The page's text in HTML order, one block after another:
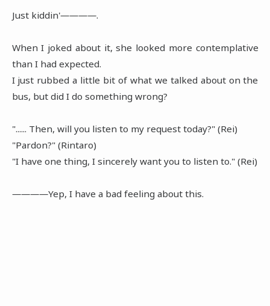
Just kiddin'――――.
When I joked about it, she looked more contemplative
than I had expected.
I just rubbed a little bit of what we talked about on the
bus, but did I do something wrong?
"...... Then, will you listen to my request today?" (Rei)
"Pardon?" (Rintaro)
"I have one thing, I sincerely want you to listen to." (Rei)
――――Yep, I have a bad feeling about this.